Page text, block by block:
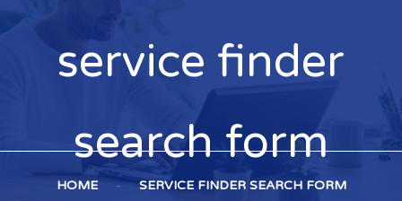
service finder
search form
HOME - SERVICE FINDER SEARCH FORM